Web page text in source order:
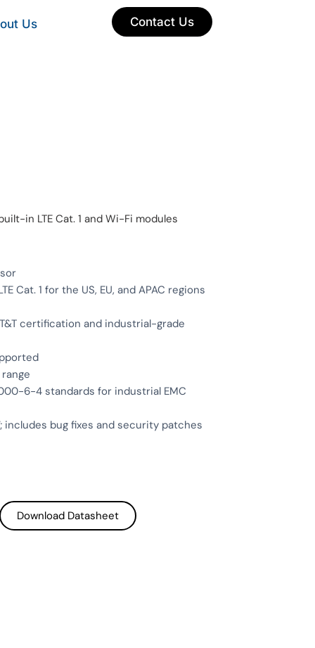
Us Contact Us
in LTE Cat. 1 and Wi-Fi modules
Cat. 1 for the US, EU, and APAC regions
certification and industrial-grade
6-4 standards for industrial EMC
bug fixes and security patches
Download Datasheet